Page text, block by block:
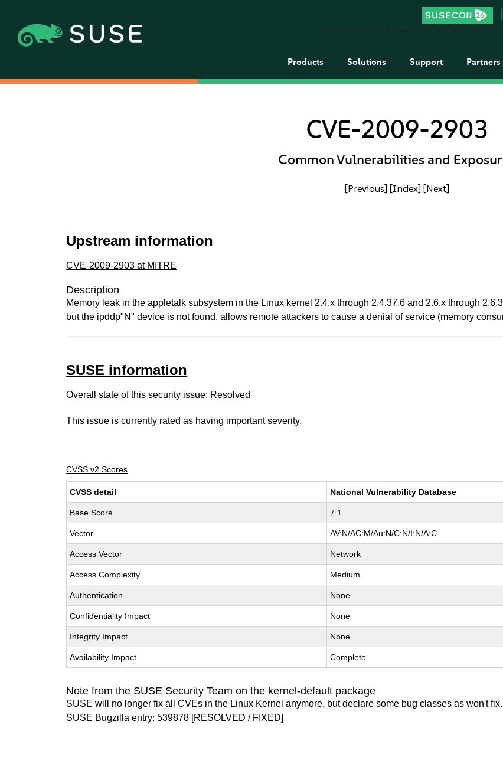
Products Solutions Support Partners
CVE-2009-2903
Common Vulnerabilities and
[Previous] [Index] [Next]
Upstream information
CVE-2009-2903 at MITRE
Description
Memory leak in the appletalk subsystem in the Linux kernel 2.4.x through 2.4.37.6 and 2.6.x through
but the ipddp"N" device is not found, allows remote attackers to cause a denial of service (memory
SUSE information
Overall state of this security issue: Resolved
This issue is currently rated as having importantseverity.
CVSS v2 Scores
CVSS detail National Vulnerability Database
Base Score 7.1
Vector AV:N/AC:M/Au:N/C:N/I:N/A:C
Access Vector Network
Access Complexity Medium
Authentication None
Confidentiality Impact None
Integrity Impact None
Availability Impact Complete
Note from the SUSE Security Team on the kernel-default package
SUSE will no longer fix all CVEs in the Linux Kernel anymore, but declare some bug classes as won't
SUSE Bugzilla entry:539878 [RESOLVED / FIXED]